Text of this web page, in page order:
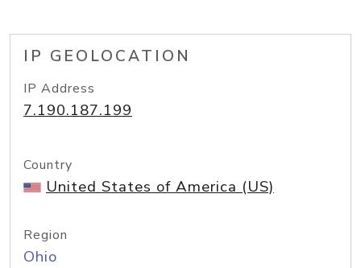
IP GEOLOCATION
IP Address
7.190.187.199
Country
United States of America (US)
Region
Ohio